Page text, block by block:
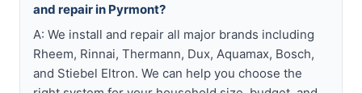
and repair in Pyrmont?
A: We install and repair all major brands including
Rheem, Rinnai, Thermann, Dux, Aquamax, Bosch,
and Stiebel Eltron. We can help you choose the